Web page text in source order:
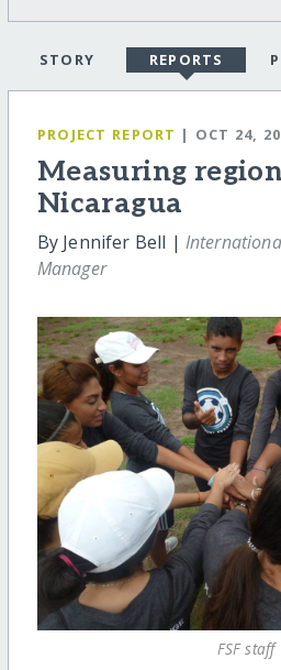
STORY REPORTS
PROJECT REPORT | OCT 24,
Measuring
Nicaragua
By Jennifer Bell |
Manager
FSF staff